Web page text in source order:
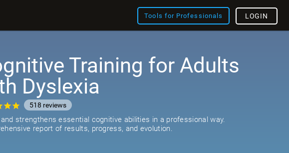
Tools for Professionals LOGIN
Training for Adults
Dyslexia
518 reviews
strengthens essential cognitive abilities in a professional way.
report of results, progress, and evolution.